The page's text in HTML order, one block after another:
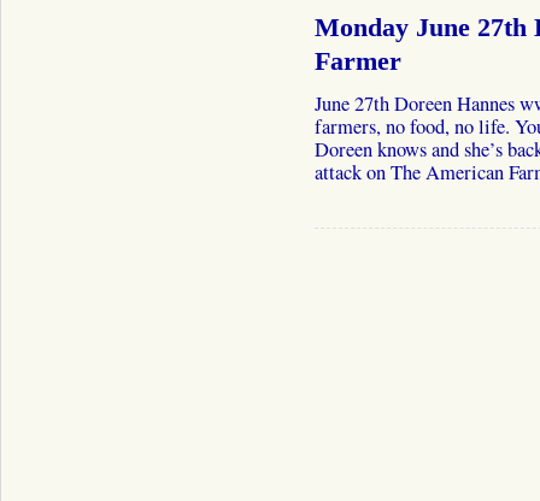
Monday June 27th
Farmer
June 27th Doreen Hannes
farmers, no food, no life.
Doreen knows and she’s
attack on The American